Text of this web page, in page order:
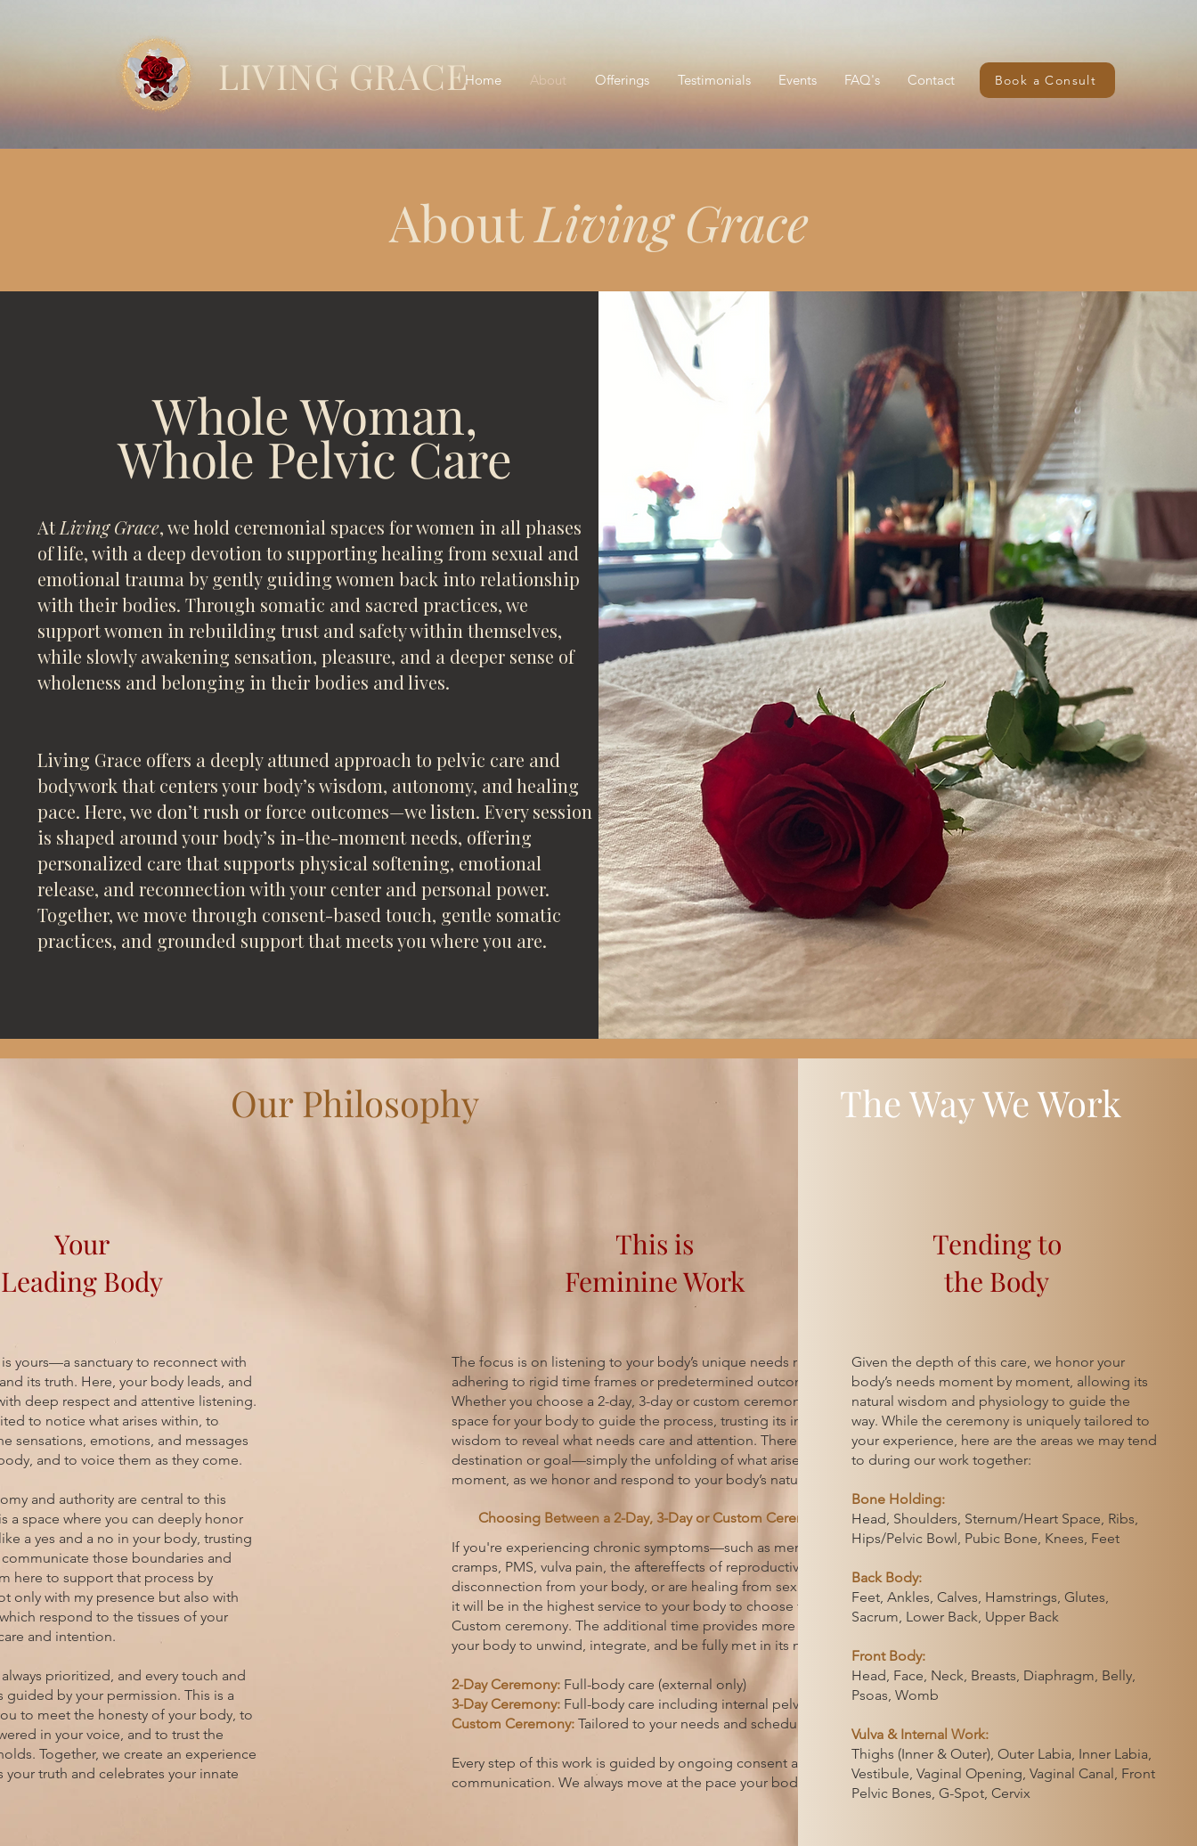
LIVING GRACEHome About Offerings Testimonials Events FAQ's Contact Book a Consult
AboutLiving Grace
Whole Woman,
Whole Pelvic Care
AtLiving Grace, we hold ceremonial spaces for women in all phases
of life, with a deep devotion to supporting healing from sexual and
emotional trauma by gently guiding women back into relationship
with their bodies. Through somatic and sacred practices, we
support women in rebuilding trust and safety within themselves,
while slowly awakening sensation, pleasure, and a deeper sense of
wholeness and belonging in their bodies and lives.
Living Grace offers a deeply attuned approach to pelvic care and
bodywork that centers your body’s wisdom, autonomy, and healing
pace. Here, we don’t rush or force outcomes—we listen. Every session
is shaped around your body’s in-the-moment needs, offering
personalized care that supports physical softening, emotional
release, and reconnection with your center and personal power.
Together, we move through consent-based touch, gentle somatic
practices, and grounded support that meets you where you are.
Our Philosophy
Your
Leading Body
yours—a sanctuary to reconnect with
its truth. Here, your body leads, and
deep respect and attentive listening.
to notice what arises within, to
sensations, emotions, and messages
and to voice them as they come.
and authority are central to this
a space where you can deeply honor
a yes and a no in your body, trusting
those boundaries and
here to support that process by
only with my presence but also with
respond to the tissues of your
and intention.
prioritized, and every touch and
guided by your permission. This is a
to meet the honesty of your body, to
in your voice, and to trust the
Together, we create an experience
your truth and celebrates your innate
This is
Feminine Work
The focus is on listening to your body’s unique needs rather than
adhering to rigid time frames or predetermined outcomes.
Whether you choose a 2-day, 3-day or custom ceremony, we hold
space for your body to guide the process, trusting its innate
wisdom to reveal what needs care and attention. There is no
destination or goal—simply the unfolding of what arises in the
moment, as we honor and respond to your body’s natural rhythms.
Choosing Between a 2-Day, 3-Day or Custom Ceremony
If you're experiencing chronic symptoms—such as menstrual
cramps, PMS, vulva pain, the aftereffects of reproductive surgeries,
disconnection from your body, or are healing from sexual trauma —
it will be in the highest service to your body to choose the 3-day or
Custom ceremony. The additional time provides more space for
your body to unwind, integrate, and be fully met in its needs.
2-Day Ceremony: Full-body care (external only)
3-Day Ceremony: Full-body care including internal pelvic care
Custom Ceremony: Tailored to your needs and schedule capacity
Every step of this work is guided by ongoing consent and open
communication. We always move at the pace your body is ready for.
The Way We Work
Tending to
the Body
Given the depth of this care, we honor your
body’s needs moment by moment, allowing its
natural wisdom and physiology to guide the
way. While the ceremony is uniquely tailored to
your experience, here are the areas we may tend
to during our work together:
Bone Holding:
Head, Shoulders, Sternum/Heart Space, Ribs,
Hips/Pelvic Bowl, Pubic Bone, Knees, Feet
Back Body:
Feet, Ankles, Calves, Hamstrings, Glutes,
Sacrum, Lower Back, Upper Back
Front Body:
Head, Face, Neck, Breasts, Diaphragm, Belly,
Psoas, Womb
Vulva & Internal Work:
Thighs (Inner & Outer), Outer Labia, Inner Labia,
Vestibule, Vaginal Opening, Vaginal Canal, Front
Pelvic Bones, G-Spot, Cervix